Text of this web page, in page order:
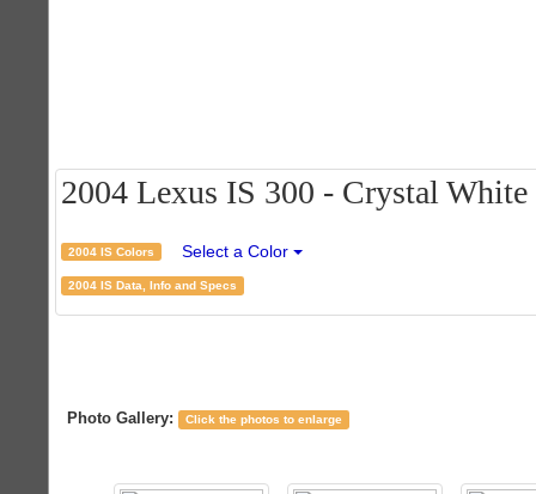
2004 Lexus IS 300 - Crystal
2004 IS Colors Select a Color
2004 IS Data, Info and Specs
Photo Gallery: Click the photos to enlarge